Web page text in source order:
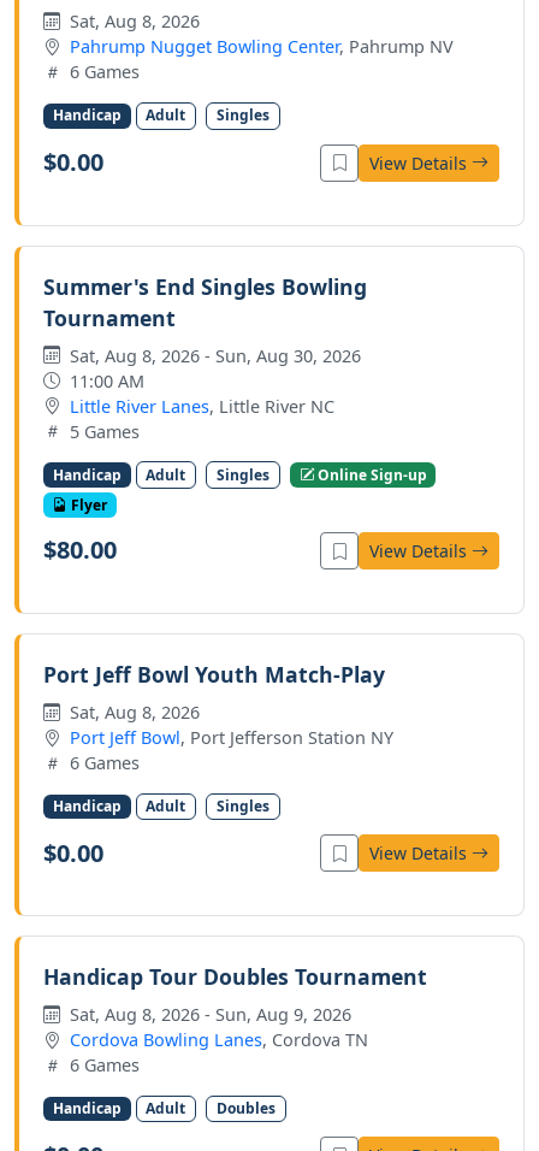
Sat, Aug 8, 2026
Pahrump Nugget Bowling Center, Pahrump NV
6 Games
Handicap Adult Singles
$0.00 View Details
Summer's End Singles Bowling
Tournament
Sat, Aug 8, 2026 - Sun, Aug 30, 2026
11:00 AM
Little River Lanes, Little River NC
5 Games
Handicap Adult Singles
Online Sign-up
Flyer
$80.00 View Details
Port Jeff Bowl Youth Match-Play
Sat, Aug 8, 2026
Port Jeff Bowl, Port Jefferson Station NY
6 Games
Handicap Adult Singles
$0.00 View Details
Handicap Tour Doubles Tournament
Sat, Aug 8, 2026 - Sun, Aug 9, 2026
Cordova Bowling Lanes, Cordova TN
6 Games
Handicap Adult Doubles